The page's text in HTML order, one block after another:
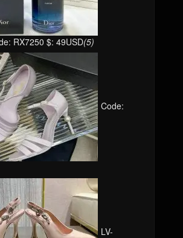
RX7250 $: 49USD(5)
Code:
LV-